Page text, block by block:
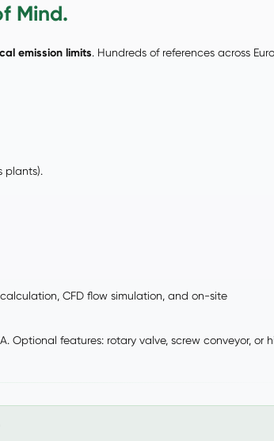
Mind.
emission limits. Hundreds of references across
plants).
CFD flow simulation, and on-site
Optional features: rotary valve, screw conveyor, or